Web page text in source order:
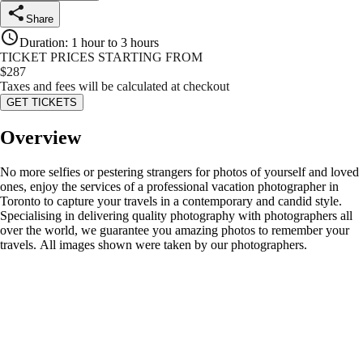
Share
Duration: 1 hour to 3 hours
TICKET PRICES STARTING FROM
$287
Taxes and fees will be calculated at checkout
GET TICKETS
Overview
No more selfies or pestering strangers for photos of yourself and loved
ones, enjoy the services of a professional vacation photographer in
Toronto to capture your travels in a contemporary and candid style.
Specialising in delivering quality photography with photographers all
over the world, we guarantee you amazing photos to remember your
travels. All images shown were taken by our photographers.